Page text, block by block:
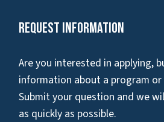
Request Information
Are you interested in applying,
information about a program
Submit your question and we
as quickly as possible.